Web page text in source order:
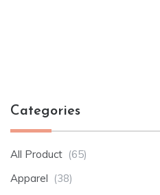
Categories
All Product (65)
Apparel (38)